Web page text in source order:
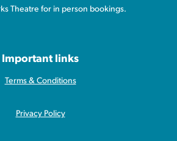
Theatre for in person bookings.
Important links
Terms & Conditions
Privacy Policy